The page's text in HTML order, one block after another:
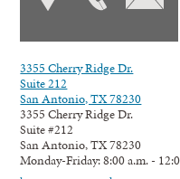
3355 Cherry Ridge Dr.
Suite 212
San Antonio, TX 78230
3355 Cherry Ridge Dr.
Suite #212
San Antonio, TX 78230
Monday-Friday: 8:00 a.m. -